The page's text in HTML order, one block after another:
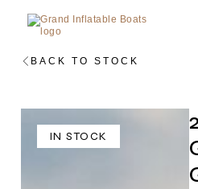
BACK TO STOCK
IN STOCK